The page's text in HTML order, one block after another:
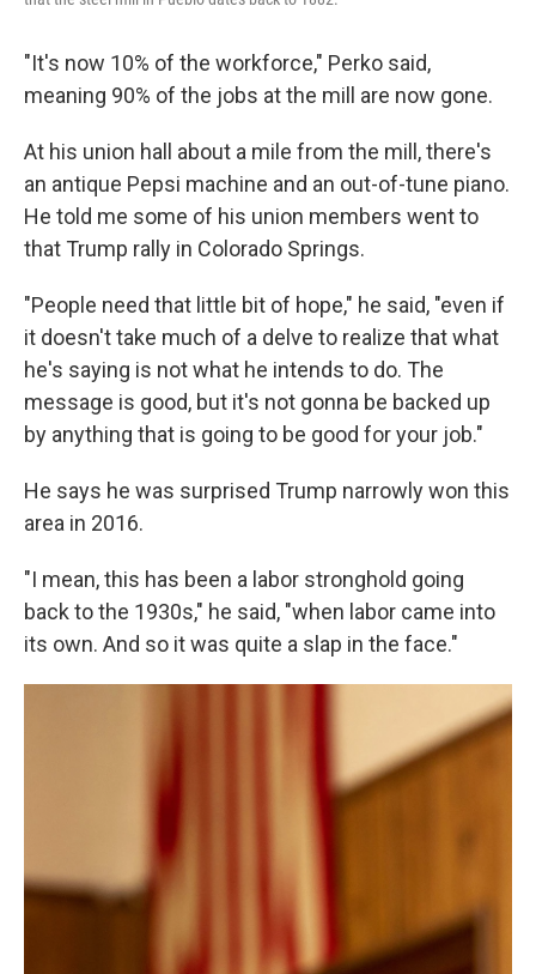
"It's now 10% of the workforce," Perko said,
meaning 90% of the jobs at the mill are now gone.
At his union hall about a mile from the mill, there's
an antique Pepsi machine and an out-of-tune piano.
He told me some of his union members went to
that Trump rally in Colorado Springs.
"People need that little bit of hope," he said, "even if
it doesn't take much of a delve to realize that what
he's saying is not what he intends to do. The
message is good, but it's not gonna be backed up
by anything that is going to be good for your job."
He says he was surprised Trump narrowly won this
area in 2016.
"I mean, this has been a labor stronghold going
back to the 1930s," he said, "when labor came into
its own. And so it was quite a slap in the face."